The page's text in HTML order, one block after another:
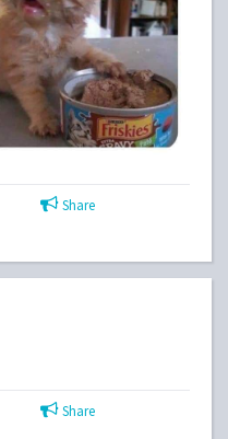
Share
Share